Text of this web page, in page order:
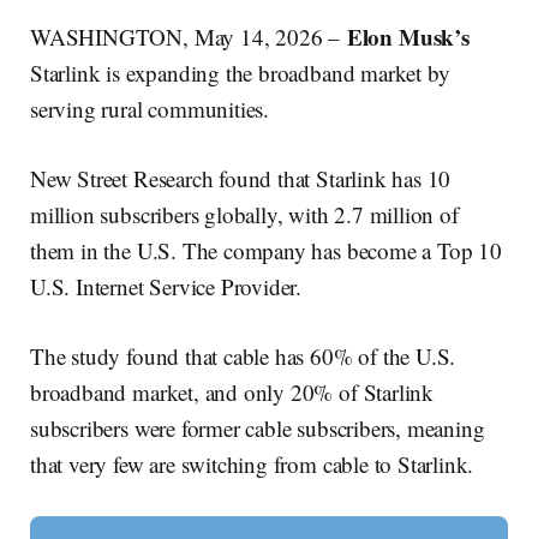
WASHINGTON, May 14, 2026 – Elon Musk’s
Starlink is expanding the broadband market by
serving rural communities.
New Street Research found that Starlink has 10
million subscribers globally, with 2.7 million of
them in the U.S. The company has become a Top 10
U.S. Internet Service Provider.
The study found that cable has 60% of the U.S.
broadband market, and only 20% of Starlink
subscribers were former cable subscribers, meaning
that very few are switching from cable to Starlink.